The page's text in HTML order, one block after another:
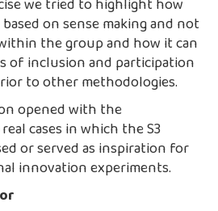
we tried to highlight how
on sense making and not
the group and how it can
of inclusion and participation
to other methodologies.
opened with the
cases in which the S3
or served as inspiration for
innovation experiments.